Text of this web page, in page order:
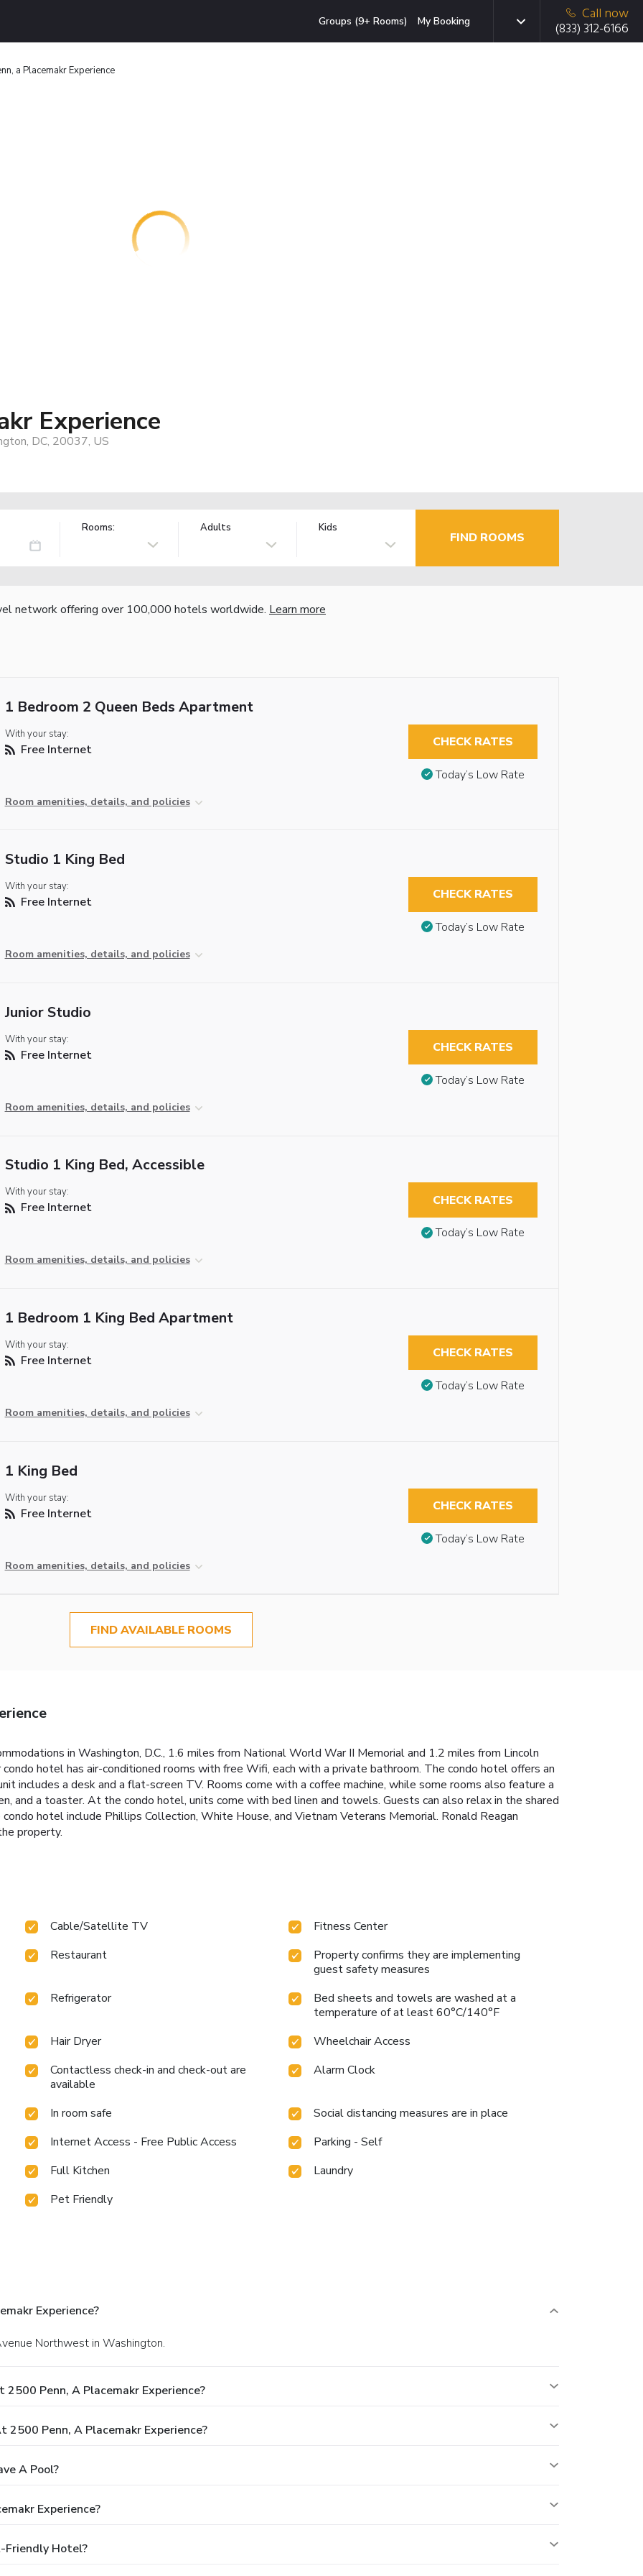
Groups (9+ Rooms) My Booking
Call now
(833) 312-6166
a Placemakr Experience
Experience
DC, 20037, US
Rooms: Adults Kids
FIND ROOMS
network offering over 100,000 hotels worldwide. Learn more
1 Bedroom 2 Queen Beds Apartment
With your stay:
Free Internet
Room amenities, details, and policies
CHECK RATES
Today’s Low Rate
Studio 1 King Bed
With your stay:
Free Internet
Room amenities, details, and policies
CHECK RATES
Today’s Low Rate
Junior Studio
With your stay:
Free Internet
Room amenities, details, and policies
CHECK RATES
Today’s Low Rate
Studio 1 King Bed, Accessible
With your stay:
Free Internet
Room amenities, details, and policies
CHECK RATES
Today’s Low Rate
1 Bedroom 1 King Bed Apartment
With your stay:
Free Internet
Room amenities, details, and policies
CHECK RATES
Today’s Low Rate
1 King Bed
With your stay:
Free Internet
Room amenities, details, and policies
CHECK RATES
Today’s Low Rate
FIND AVAILABLE ROOMS
in Washington, D.C., 1.6 miles from National World War II Memorial and 1.2 miles from Lincoln
hotel has air-conditioned rooms with free Wifi, each with a private bathroom. The condo hotel offers an
includes a desk and a flat-screen TV. Rooms come with a coffee machine, while some rooms also feature a
and a toaster. At the condo hotel, units come with bed linen and towels. Guests can also relax in the shared
hotel include Phillips Collection, White House, and Vietnam Veterans Memorial. Ronald Reagan
property.
Cable/Satellite TV
Fitness Center
Restaurant
Property confirms they are implementing
guest safety measures
Refrigerator
Bed sheets and towels are washed at a
temperature of at least 60°C/140°F
Hair Dryer
Wheelchair Access
Contactless check-in and check-out are
available
Alarm Clock
In room safe
Social distancing measures are in place
Internet Access - Free Public Access
Parking - Self
Full Kitchen
Laundry
Pet Friendly
Experience?
Northwest in Washington.
Penn, A Placemakr Experience?
Penn, A Placemakr Experience?
A Pool?
Experience?
Friendly Hotel?